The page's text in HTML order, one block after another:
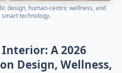
design, human-centric wellness, and
smart technology.
A 2026
Design, Wellness,